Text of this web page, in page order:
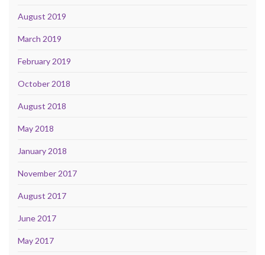
August 2019
March 2019
February 2019
October 2018
August 2018
May 2018
January 2018
November 2017
August 2017
June 2017
May 2017